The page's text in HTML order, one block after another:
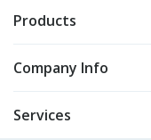
Products
Company Info
Services